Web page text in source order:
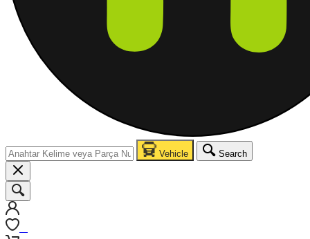
Vehicle Search